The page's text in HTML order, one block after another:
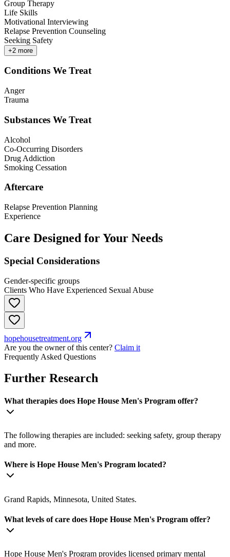
Group Therapy
Life Skills
Motivational Interviewing
Relapse Prevention Counseling
Seeking Safety
+2 more
Conditions We Treat
Anger
Trauma
Substances We Treat
Alcohol
Co-Occurring Disorders
Drug Addiction
Smoking Cessation
Aftercare
Relapse Prevention Planning
Experience
Care Designed for Your Needs
Special Considerations
Gender-specific groups
Clients Who Have Experienced Sexual Abuse
hopehousetreatment.org
Are you the owner of this center? Claim it
Frequently Asked Questions
Further Research
What therapies does Hope House Men's Program offer?
The following therapies are included: seeking safety, group therapy
and more.
Where is Hope House Men's Program located?
Grand Rapids, Minnesota, United States.
What levels of care does Hope House Men's Program offer?
Hope House Men's Program provides licensed primary mental